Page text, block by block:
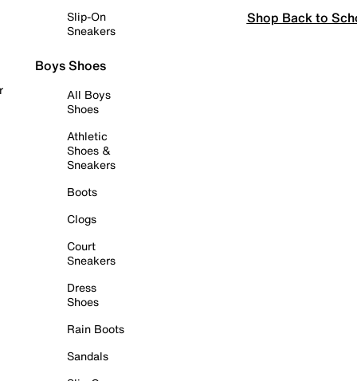
Slip-On
Sneakers
Boys Shoes
All Boys
Shoes
Athletic
Shoes &
Sneakers
Boots
Clogs
Court
Sneakers
Dress
Shoes
Rain Boots
Sandals
Shop Back to